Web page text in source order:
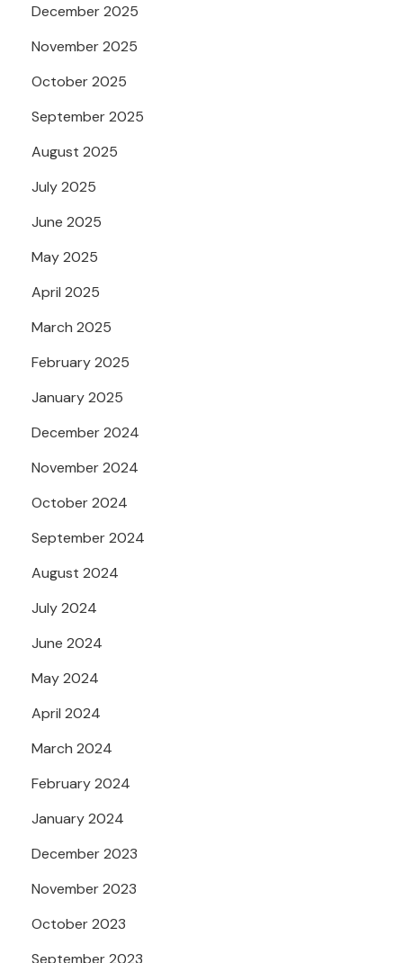
December 2025
November 2025
October 2025
September 2025
August 2025
July 2025
June 2025
May 2025
April 2025
March 2025
February 2025
January 2025
December 2024
November 2024
October 2024
September 2024
August 2024
July 2024
June 2024
May 2024
April 2024
March 2024
February 2024
January 2024
December 2023
November 2023
October 2023
September 2023